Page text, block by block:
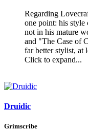
Regarding
one point: his style
not in his mature
and "The Case of
far better stylist, at
Click to expand...
Druidic
Grimscribe